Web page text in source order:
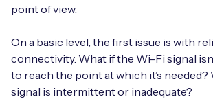
point of view.
On a basic level, the first issue is with
connectivity. What if the Wi-Fi signal
to reach the point at which it’s needed?
signal is intermittent or inadequate?